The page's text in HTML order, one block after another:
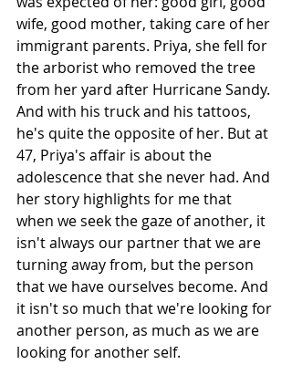
wife, good mother, taking care of her
immigrant parents. Priya, she fell for
the arborist who removed the tree
from her yard after Hurricane Sandy.
And with his truck and his tattoos,
he's quite the opposite of her. But at
47, Priya's affair is about the
adolescence that she never had. And
her story highlights for me that
when we seek the gaze of another, it
isn't always our partner that we are
turning away from, but the person
that we have ourselves become. And
it isn't so much that we're looking for
another person, as much as we are
looking for another self.